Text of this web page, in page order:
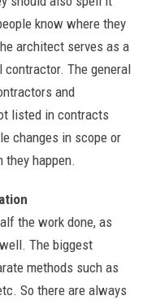
know where they
architect serves as a
contractor. The general
and
listed in contracts
changes in scope or
they happen.
the work done, as
The biggest
methods such as
So there are always